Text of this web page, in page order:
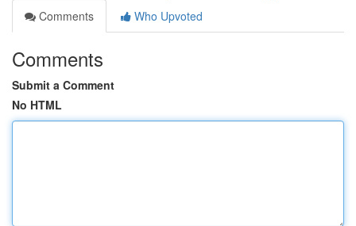
Comments
Who Upvoted
Comments
Submit a Comment
No HTML